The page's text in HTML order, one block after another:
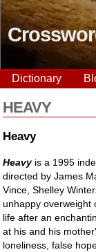
Dictionary
HEAVY
Heavy
Heavyis a 1995
directed by James
Vince, Shelley
unhappy overweight
life after an
at his and his
loneliness, false